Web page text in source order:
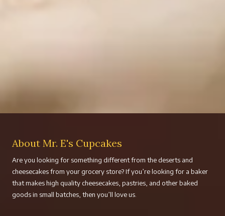
About Mr. E's Cupcakes
Are you looking for something different from the deserts and
cheesecakes from your grocery store? If you’re looking for a baker
that makes high quality cheesecakes, pastries, and other baked
goods in small batches, then you’ll love us.